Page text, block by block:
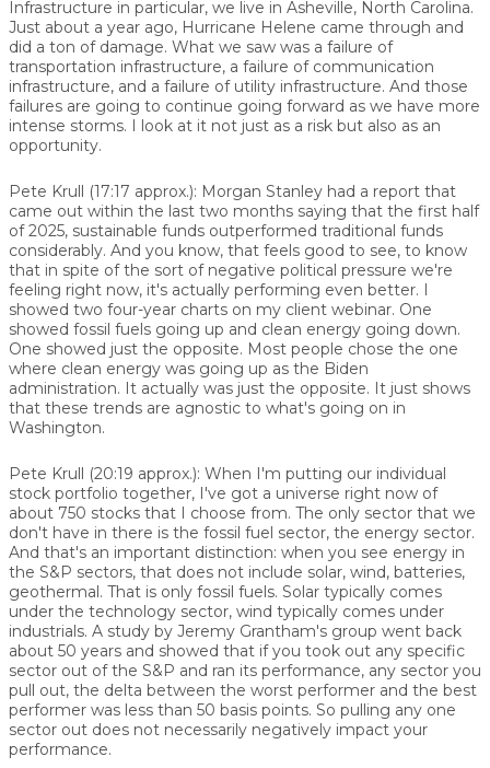
Infrastructure in particular, we live in Asheville, North Carolina.
Just about a year ago, Hurricane Helene came through and
did a ton of damage. What we saw was a failure of
transportation infrastructure, a failure of communication
infrastructure, and a failure of utility infrastructure. And those
failures are going to continue going forward as we have more
intense storms. I look at it not just as a risk but also as an
opportunity.
Pete Krull (17:17 approx.): Morgan Stanley had a report that
came out within the last two months saying that the first half
of 2025, sustainable funds outperformed traditional funds
considerably. And you know, that feels good to see, to know
that in spite of the sort of negative political pressure we're
feeling right now, it's actually performing even better. I
showed two four-year charts on my client webinar. One
showed fossil fuels going up and clean energy going down.
One showed just the opposite. Most people chose the one
where clean energy was going up as the Biden
administration. It actually was just the opposite. It just shows
that these trends are agnostic to what's going on in
Washington.
Pete Krull (20:19 approx.): When I'm putting our individual
stock portfolio together, I've got a universe right now of
about 750 stocks that I choose from. The only sector that we
don't have in there is the fossil fuel sector, the energy sector.
And that's an important distinction: when you see energy in
the S&P sectors, that does not include solar, wind, batteries,
geothermal. That is only fossil fuels. Solar typically comes
under the technology sector, wind typically comes under
industrials. A study by Jeremy Grantham's group went back
about 50 years and showed that if you took out any specific
sector out of the S&P and ran its performance, any sector you
pull out, the delta between the worst performer and the best
performer was less than 50 basis points. So pulling any one
sector out does not necessarily negatively impact your
performance.